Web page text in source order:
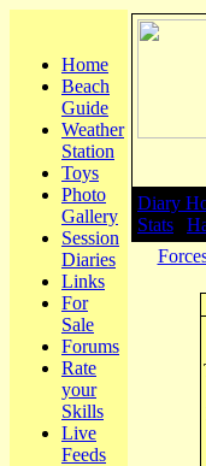
Home
Beach
Guide
Weather
Station
Toys
Photo
Gallery
Session
Diaries
Links
For
Sale
Forums
Rate
your
Skills
Live
Feeds
Diary
Stats